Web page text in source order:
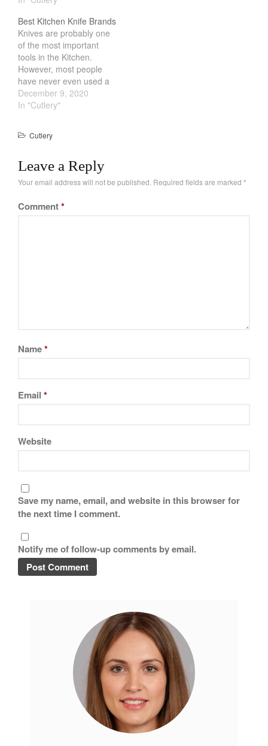
all of us can use a
whetstone. In these
situation, having a
automatic knife
sharpener can make all…
Best Kitchen Knife Brands
Knives are probably one
of the most important
tools in the Kitchen.
However, most people
have never even used a
knife that isnt from a
dollar store. Having
Ikea to a
was a huge leap in terms
of performance and…
December 9, 2020
In "Cutlery"
Cutlery
Leave a Reply
Your email address will not be published. Required fields are marked *
Comment*
Name*
Email *
Website
Save my name, email, and website in this browser for
the next time I comment.
Notify me of follow-up comments by email.